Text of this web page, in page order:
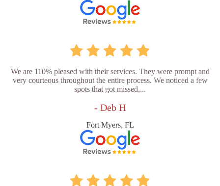
We are 110% pleased with their services. They were prompt and
very courteous throughout the entire process. We noticed a few
spots that got missed,...
- Deb H
Fort Myers, FL